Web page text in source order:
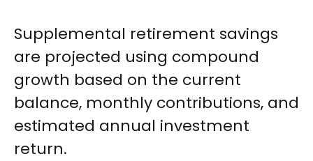
Supplemental retirement savings
are projected using compound
growth based on the current
balance, monthly contributions, and
estimated annual investment
return.